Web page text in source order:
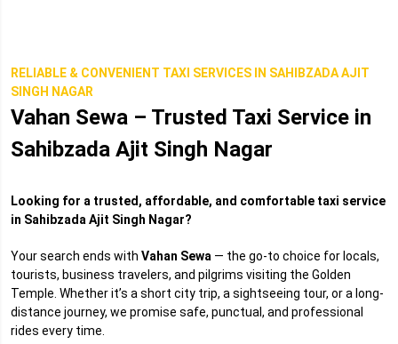
RELIABLE & CONVENIENT TAXI SERVICES IN SAHIBZADA AJIT
SINGH NAGAR
Vahan Sewa – Trusted Taxi Service in
Sahibzada Ajit Singh Nagar
Looking for a trusted, affordable, and comfortable taxi service
in Sahibzada Ajit Singh Nagar?
Your search ends with Vahan Sewa — the go-to choice for locals,
tourists, business travelers, and pilgrims visiting the Golden
Temple. Whether it’s a short city trip, a sightseeing tour, or a long-
distance journey, we promise safe, punctual, and professional
rides every time.